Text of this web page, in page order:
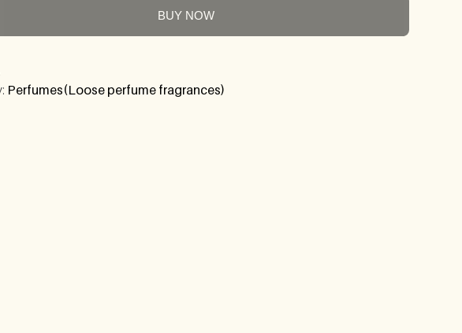
BUY NOW
Perfumes(Loose perfume fragrances)